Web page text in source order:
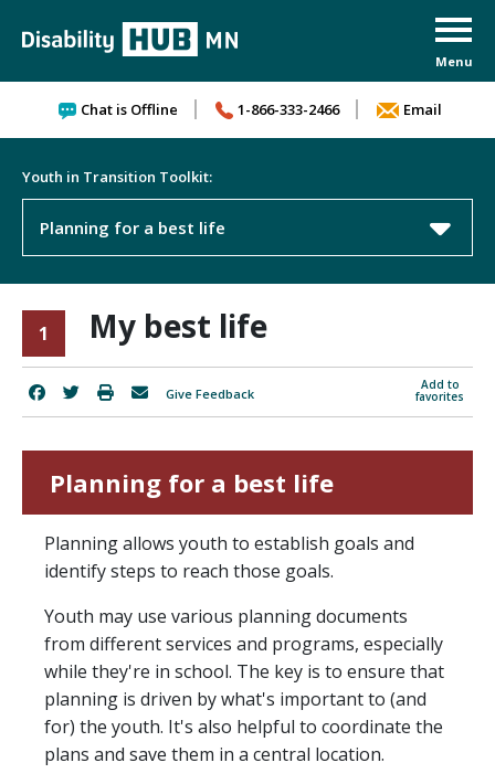
Chat is Offline 1-866-333-2466 Email
Youth in Transition Toolkit:
Planning for a best life
1 My best life
Add to
favorites
Give Feedback
Planning for a best life
Planning allows youth to establish goals and
identify steps to reach those goals.
Youth may use various planning documents
from different services and programs, especially
while they're in school. The key is to ensure that
planning is driven by what's important to (and
for) the youth. It's also helpful to coordinate the
plans and save them in a central location.